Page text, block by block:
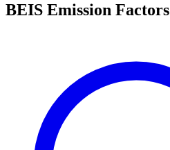
BEIS Emission Factors